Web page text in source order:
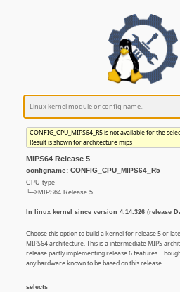
CONFIG_CPU_MIPS64_R5 is not available for the
Result is shown for architecture mips
MIPS64 Release 5
configname: CONFIG_CPU_MIPS64_R5
CPU type
└─>MIPS64 Release 5
In linux kernel since version 4.14.326 (release
Choose this option to build a kernel for release 5 or
MIPS64 architecture. This is a intermediate MIPS
release partly implementing release 6 features.
any hardware known to be based on this release.
selects